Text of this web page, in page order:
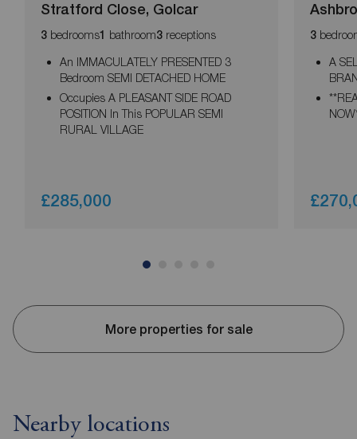
Stratford Close, Golcar
3 bedrooms1 bathroom3 receptions
An IMMACULATELY PRESENTED 3
Bedroom SEMI DETACHED HOME
Occupies A PLEASANT SIDE ROAD
POSITION In This POPULAR SEMI
RURAL VILLAGE
£285,000
3
A
More properties for sale
Nearby locations